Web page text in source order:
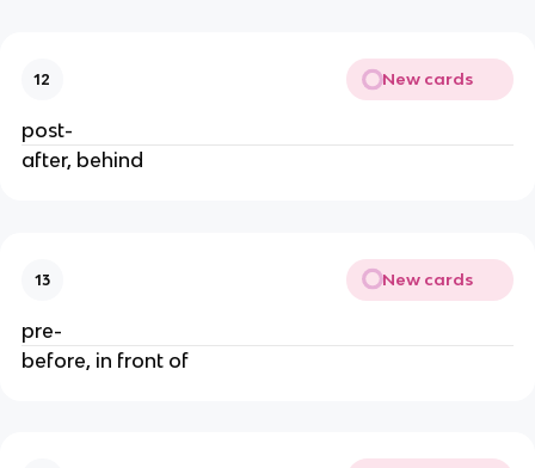
12 New cards
post-
after, behind
13 New cards
pre-
before, in front of